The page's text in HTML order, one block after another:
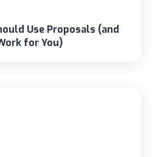
Use Proposals (and
for You)